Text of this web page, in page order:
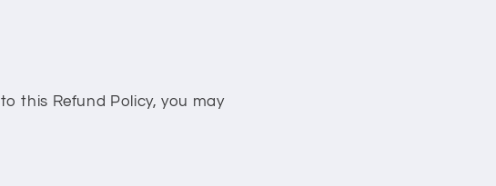
this Refund Policy, you may